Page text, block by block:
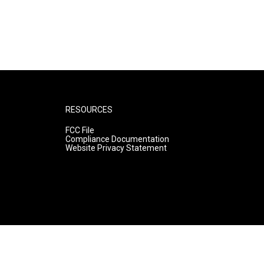
RESOURCES
FCC File
Compliance Documentation
Website Privacy Statement